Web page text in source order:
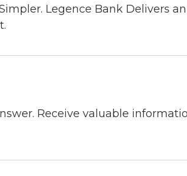
Legence Bank Delivers
Receive valuable